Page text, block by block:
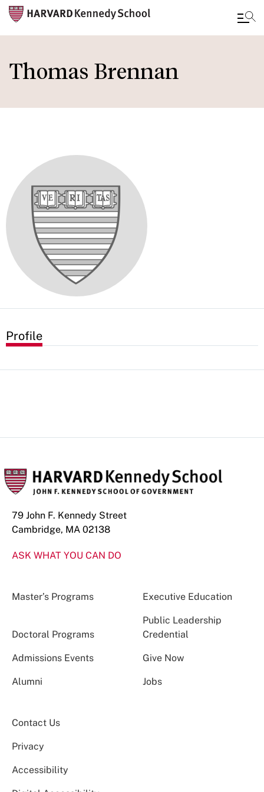
to
main
Thomas Brennan
Profile
79 John F. Kennedy Street
Cambridge, MA 02138
ASK WHAT YOU CAN DO
Master’s Programs Executive Education
Doctoral Programs
Public Leadership
Credential
Admissions Events Give Now
Alumni Jobs
Contact Us
Privacy
Accessibility